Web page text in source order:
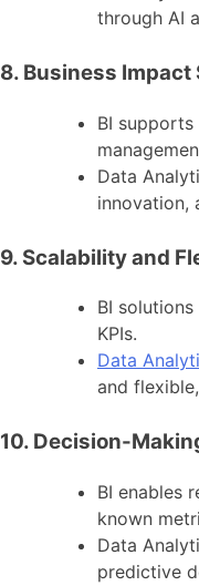
through AI
8. Business Impact
BI
Data
innovation,
9. Scalability and
BI
KPIs.
Data
and
10. Decision-
BI enables
known
Data
predictive